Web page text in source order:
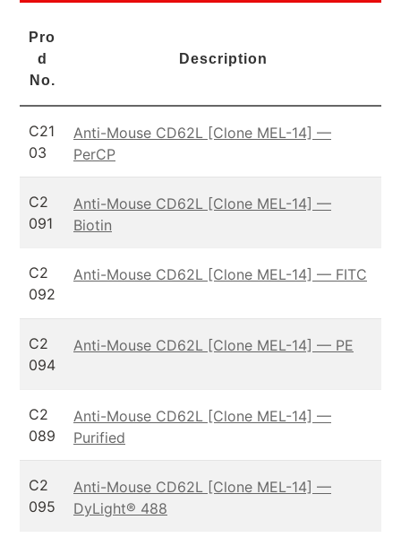
Pro
d
No.
Description
C21
03
Anti-Mouse CD62L [Clone MEL-14] —
PerCP
C2
091
Anti-Mouse CD62L [Clone MEL-14] —
Biotin
C2
092
Anti-Mouse CD62L [Clone MEL-14] — FITC
C2
094
Anti-Mouse CD62L [Clone MEL-14] — PE
C2
089
Anti-Mouse CD62L [Clone MEL-14] —
Purified
C2
095
Anti-Mouse CD62L [Clone MEL-14] —
DyLight® 488